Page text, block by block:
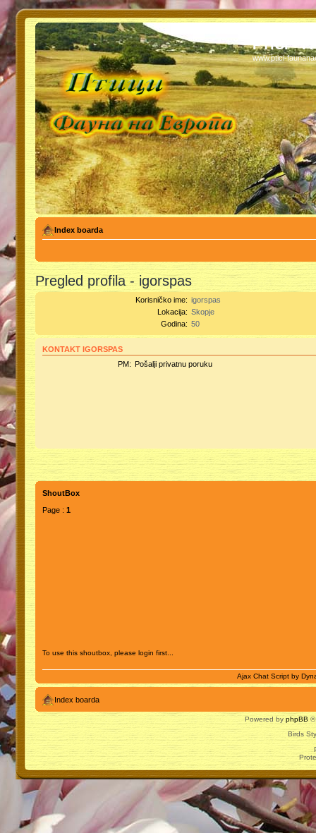
PTICI -
www.ptici-
Index boarda
Pregled profila - igorspas
Korisničko ime: igorspas
Lokacija: Skopje
Godina: 50
KONTAKT IGORSPAS
PM: Pošalji privatnu poruku
ShoutBox
Page : 1
To use this shoutbox, please login first...
Ajax Chat Script by
Index boarda
Powered by phpBB ©
Birds